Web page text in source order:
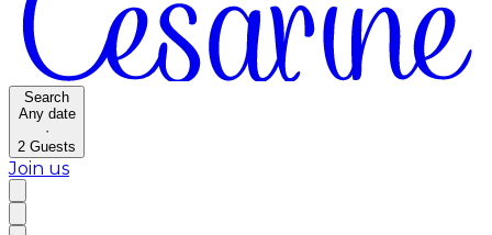
Search
Any date
·
2 Guests
Join us